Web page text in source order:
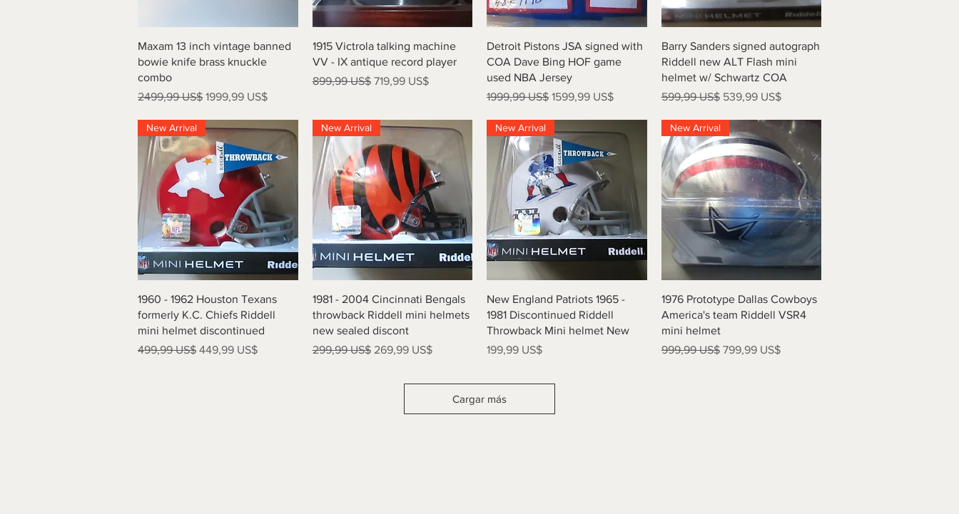
Vista rápida
Maxam 13 inch vintage banned
bowie knife brass knuckle
combo
Precio
2499,99 US$ Precio de oferta
1999,99 US$
Vista rápida
1915 Victrola talking machine
VV - IX antique record player
Precio
899,99 US$ Precio de oferta
719,99 US$
Vista rápida
Detroit Pistons JSA signed with
COA Dave Bing HOF game
used NBA Jersey
Precio
1999,99 US$ Precio de oferta
1599,99 US$
Vista rápida
Barry Sanders signed autograph
Riddell new ALT Flash mini
helmet w/ Schwartz COA
Precio
599,99 US$ Precio de oferta
539,99 US$
Vista rápida
New Arrival
1960 - 1962 Houston Texans
formerly K.C. Chiefs Riddell
mini helmet discontinued
Precio
499,99 US$ Precio de oferta
449,99 US$
Vista rápida
New Arrival
1981 - 2004 Cincinnati Bengals
throwback Riddell mini helmets
new sealed discont
Precio
299,99 US$ Precio de oferta
269,99 US$
Vista rápida
New Arrival
New England Patriots 1965 -
1981 Discontinued Riddell
Throwback Mini helmet New
Precio
199,99 US$
Vista rápida
New Arrival
1976 Prototype Dallas Cowboys
America's team Riddell VSR4
mini helmet
Precio
999,99 US$ Precio de oferta
799,99 US$
Cargar más